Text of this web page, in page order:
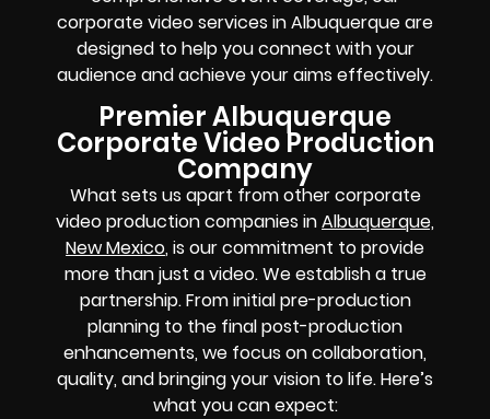
corporate video services in Albuquerque are
designed to help you connect with your
audience and achieve your aims effectively.
Premier Albuquerque
Corporate Video Production
Company
What sets us apart from other corporate
video production companies inAlbuquerque,
New Mexico, is our commitment to provide
more than just a video. We establish a true
partnership. From initial pre-production
planning to the final post-production
enhancements, we focus on collaboration,
quality, and bringing your vision to life. Here’s
what you can expect: